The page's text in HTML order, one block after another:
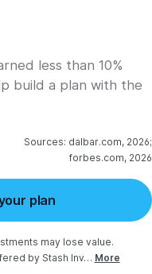
less than 10%
build a plan with the
Sources: dalbar.com, 2026;
forbes.com, 2026
plan
may lose value.
by Stash Inv… More